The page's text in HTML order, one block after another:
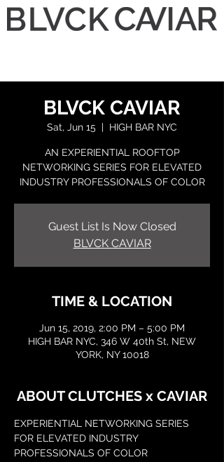
BLVCK CAVIAR
Sat, Jun 15
  |
HIGH BAR NYC
AN EXPERIENTIAL ROOFTOP
NETWORKING SERIES FOR ELEVATED
INDUSTRY PROFESSIONALS OF COLOR
Guest List Is Now Closed
BLVCK CAVIAR
TIME & LOCATION
Jun 15, 2019, 2:00 PM – 5:00 PM
HIGH BAR NYC, 346 W 40th St, NEW
YORK, NY 10018
ABOUT CLUTCHES x CAVIAR
EXPERIENTIAL NETWORKING SERIES
FOR ELEVATED INDUSTRY
PROFESSIONALS OF COLOR